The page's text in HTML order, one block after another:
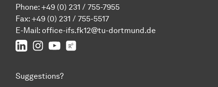
Phone: +49 (0) 231 / 755-7955
Fax: +49 (0) 231 / 755-5517
E-Mail: office-ifs.fk12@tu-dortmund.de
LinkedInIFS on Instagram
IFS on YouTube
Suggestions?